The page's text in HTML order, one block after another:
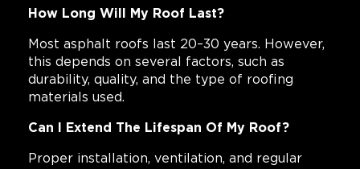
How Long Will My Roof Last?
Most asphalt roofs last 20–30 years. However,
this depends on several factors, such as
durability, quality, and the type of roofing
materials used.
Can I Extend The Lifespan Of My Roof?
Proper installation, ventilation, and regular